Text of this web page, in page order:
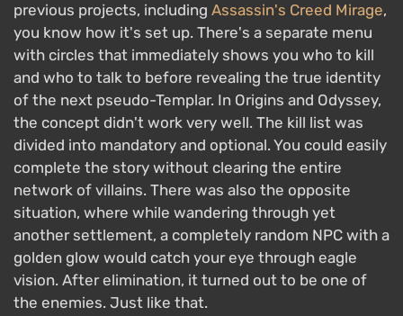
previous projects, including Assassin's Creed Mirage,
you know how it's set up. There's a separate menu
with circles that immediately shows you who to kill
and who to talk to before revealing the true identity
of the next pseudo-Templar. In Origins and Odyssey,
the concept didn't work very well. The kill list was
divided into mandatory and optional. You could easily
complete the story without clearing the entire
network of villains. There was also the opposite
situation, where while wandering through yet
another settlement, a completely random NPC with a
golden glow would catch your eye through eagle
vision. After elimination, it turned out to be one of
the enemies. Just like that.